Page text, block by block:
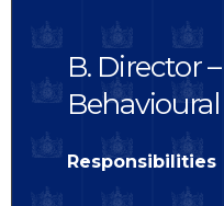
B. Director
Responsibilities